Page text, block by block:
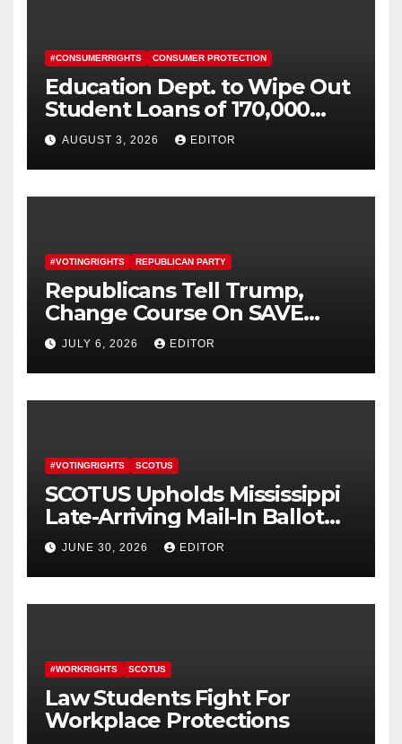
#CONSUMERRIGHTS CONSUMER PROTECTION
Education Dept. to Wipe Out
Student Loans of 170,000
More Defrauded Borrowers
AUGUST 3, 2026 EDITOR
#VOTINGRIGHTS REPUBLICAN PARTY
Republicans Tell Trump,
Change Course On SAVE
America Act
JULY 6, 2026 EDITOR
#VOTINGRIGHTS SCOTUS
SCOTUS Upholds Mississippi
Late-Arriving Mail-In Ballot
Law
JUNE 30, 2026 EDITOR
#WORKRIGHTS SCOTUS
Law Students Fight For
Workplace Protections